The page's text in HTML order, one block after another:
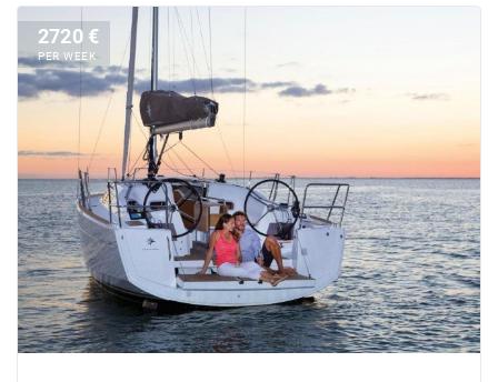
2720 €
PER WEEK